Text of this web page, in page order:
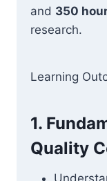
and 350
research.
Learning
1.
Quality